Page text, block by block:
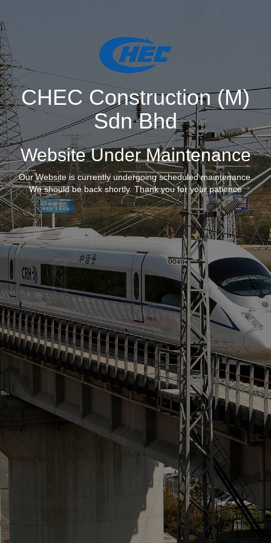
CHEC Construction (M)
Sdn Bhd
Website Under Maintenance
Our Website is currently undergoing scheduled maintenance.
We should be back shortly. Thank you for your patience